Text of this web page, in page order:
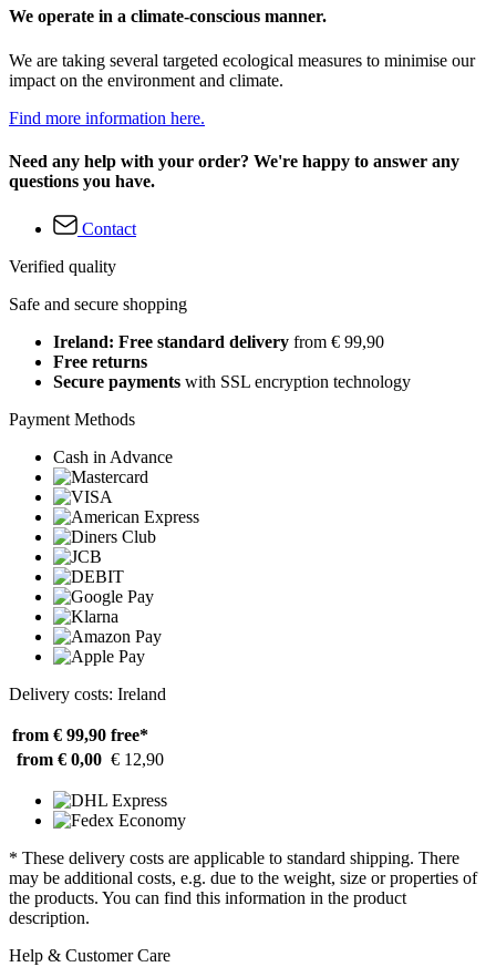
We operate in a climate-conscious manner.
We are taking several targeted ecological measures to minimise our
impact on the environment and climate.
Find more information here.
Need any help with your order? We're happy to answer any
questions you have.
Contact
Verified quality
Safe and secure shopping
Ireland: Free standard delivery from € 99,90
Free returns
Secure payments with SSL encryption technology
Payment Methods
Cash in Advance
Delivery costs: Ireland
from € 99,90 free*
from € 0,00 € 12,90
* These delivery costs are applicable to standard shipping. There
may be additional costs, e.g. due to the weight, size or properties of
the products. You can find this information in the product
description.
Help & Customer Care